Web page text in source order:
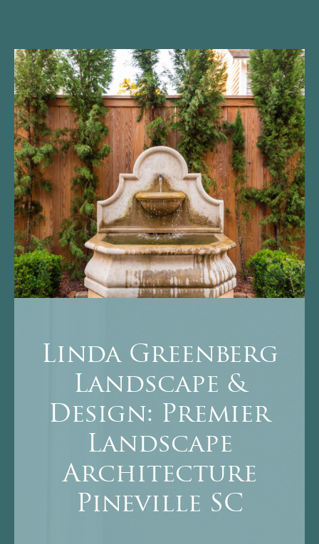
Linda Greenberg
Landscape &
Design: Premier
Landscape
Architecture
Pineville SC